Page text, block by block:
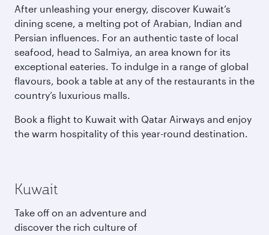
After unleashing your energy, discover Kuwait’s
dining scene, a melting pot of Arabian, Indian and
Persian influences. For an authentic taste of local
seafood, head to Salmiya, an area known for its
exceptional eateries. To indulge in a range of global
flavours, book a table at any of the restaurants in the
country’s luxurious malls.
Book a flight to Kuwait with Qatar Airways and enjoy
the warm hospitality of this year-round destination.
Kuwait
Take off on an adventure and
discover the rich culture of